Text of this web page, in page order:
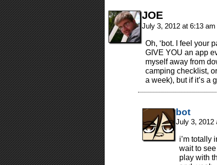
JOE
July 3, 2012 at 6:13 am
Oh, ‘bot. I feel your
GIVE YOU an app
myself away from
camping checklist,
a week), but if it’s a
bot
July 3,
i’m totally
wait to
play with